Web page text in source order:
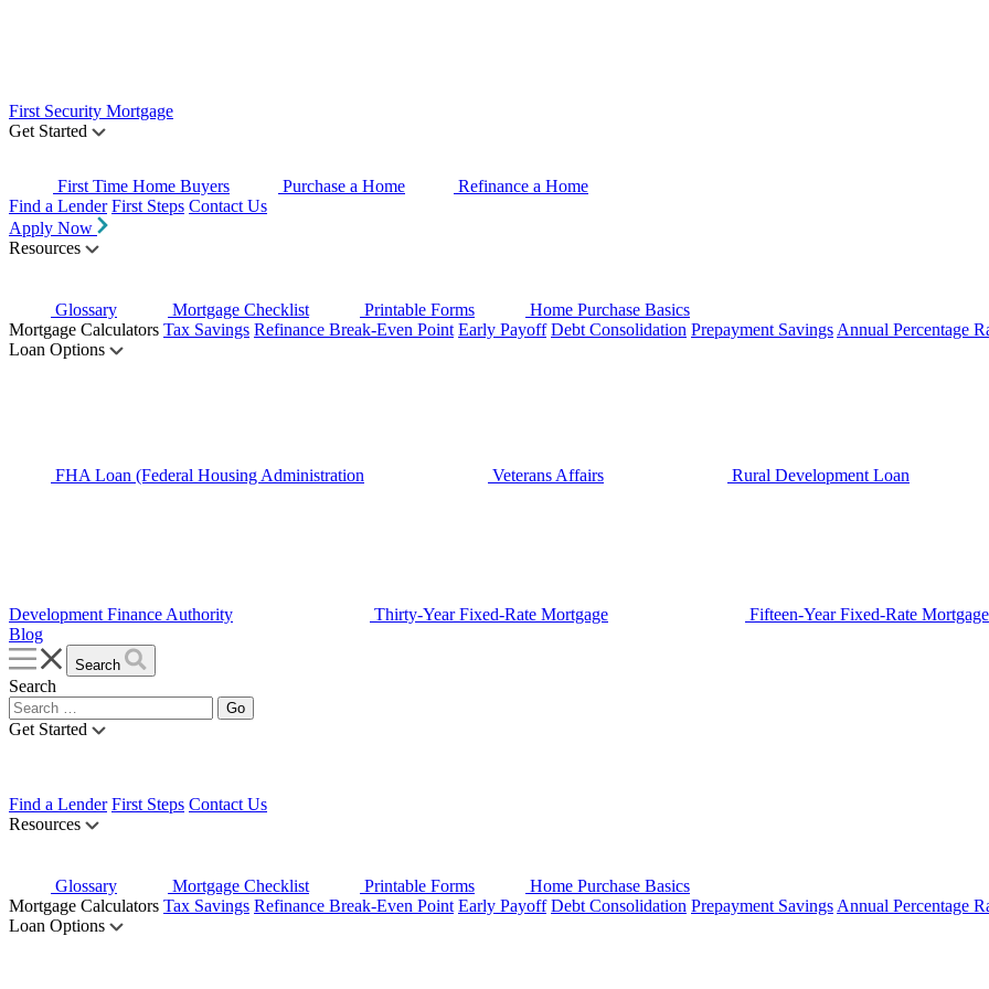
First Security Mortgage
Get Started
First Time Home Buyers Purchase a Home
Refinance a Home
Find a Lender First Steps Contact Us
Apply Now
Resources
Glossary Mortgage Checklist Printable Forms
Home Purchase Basics
Mortgage Calculators Tax Savings Refinance Break-Even Point Early Payoff Debt Consolidation Prepayment Savings Annual Percentage
Loan Options
FHA Loan (Federal Housing Administration Veterans Affairs Rural Development Loan
Development Finance Authority Thirty-Year Fixed-Rate Mortgage
Fifteen-Year Fixed-Rate Mortgage
Blog
Search
Search
Get Started
Find a Lender First Steps Contact Us
Resources
Glossary Mortgage Checklist Printable Forms
Home Purchase Basics
Mortgage Calculators Tax Savings Refinance Break-Even Point Early Payoff Debt Consolidation Prepayment Savings Annual Percentage
Loan Options